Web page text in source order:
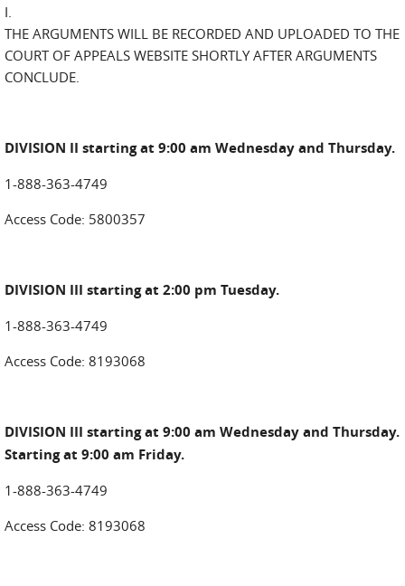
I.
THE ARGUMENTS WILL BE RECORDED AND UPLOADED TO THE
COURT OF APPEALS WEBSITE SHORTLY AFTER ARGUMENTS
CONCLUDE.
DIVISION II starting at 9:00 am Wednesday and Thursday.
1-888-363-4749
Access Code: 5800357
DIVISION III starting at 2:00 pm Tuesday.
1-888-363-4749
Access Code: 8193068
DIVISION III starting at 9:00 am Wednesday and Thursday.
Starting at 9:00 am Friday.
1-888-363-4749
Access Code: 8193068